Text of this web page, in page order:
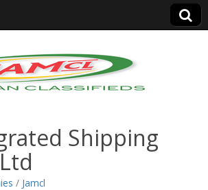
Classifieds
Shipping
/ Jamcl